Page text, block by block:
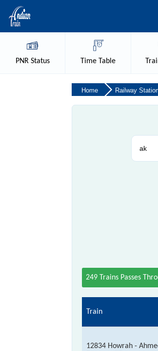
PNRStatus Time Table
Home Railway
249 Trains Passes
Train
12834 Howrah -